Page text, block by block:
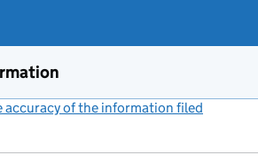
accuracy of the information filed